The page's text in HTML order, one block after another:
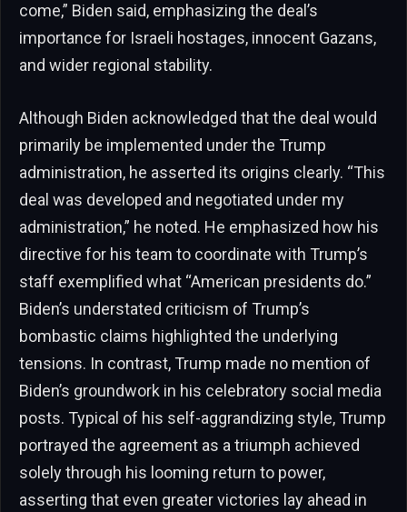
come,” Biden said, emphasizing the deal’s
importance for Israeli hostages, innocent Gazans,
and wider regional stability.
Although Biden acknowledged that the deal would
primarily be implemented under the Trump
administration, he asserted its origins clearly. “This
deal was developed and negotiated under my
administration,” he noted. He emphasized how his
directive for his team to coordinate with Trump’s
staff exemplified what “American presidents do.”
Biden’s understated criticism of Trump’s
bombastic claims highlighted the underlying
tensions. In contrast, Trump made no mention of
Biden’s groundwork in his celebratory social media
posts. Typical of his self-aggrandizing style, Trump
portrayed the agreement as a triumph achieved
solely through his looming return to power,
asserting that even greater victories lay ahead in